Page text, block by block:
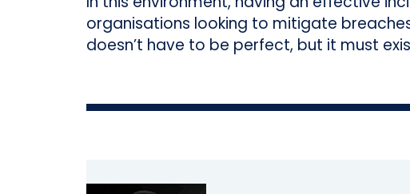
organisations looking to mitigate
doesn’t have to be perfect, but it must